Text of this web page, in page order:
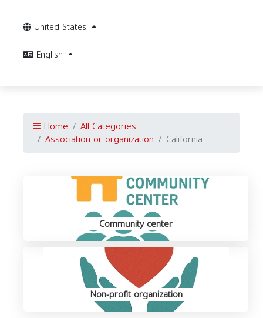
United States
English
Home All Categories
Association or organization California
Community center
Non-profit organization